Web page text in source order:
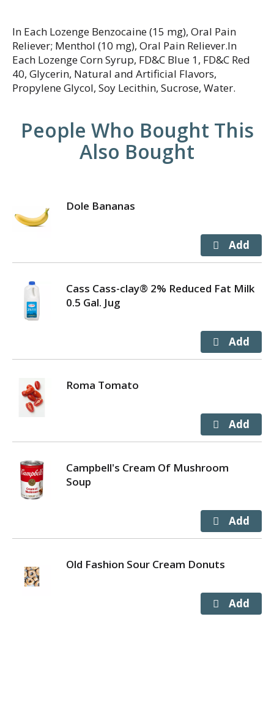
In Each Lozenge Benzocaine (15 mg), Oral Pain
Reliever; Menthol (10 mg), Oral Pain Reliever.In
Each Lozenge Corn Syrup, FD&C Blue 1, FD&C Red
40, Glycerin, Natural and Artificial Flavors,
Propylene Glycol, Soy Lecithin, Sucrose, Water.
People Who Bought This
Also Bought
Dole Bananas
Cass Cass-clay® 2% Reduced Fat Milk
0.5 Gal. Jug
Roma Tomato
Campbell's Cream Of Mushroom
Soup
Old Fashion Sour Cream Donuts